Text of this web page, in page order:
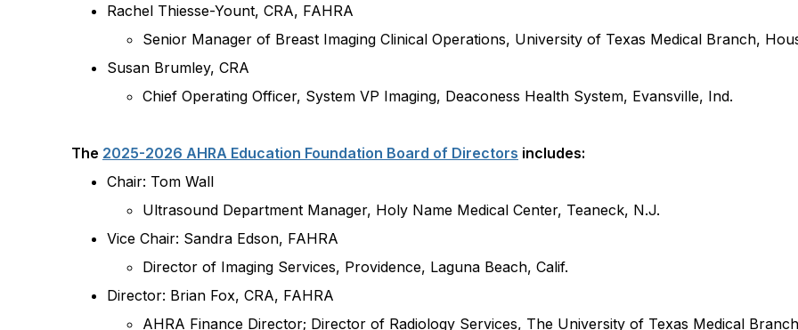
Rachel Thiesse-Yount, CRA, FAHRA
Senior Manager of Breast Imaging Clinical Operations, University of Texas Medical Branch,
Susan Brumley, CRA
Chief Operating Officer, System VP Imaging, Deaconess Health System, Evansville, Ind.
The 2025-2026 AHRA Education Foundation Board of Directors includes:
Chair: Tom Wall
Ultrasound Department Manager, Holy Name Medical Center, Teaneck, N.J.
Vice Chair: Sandra Edson, FAHRA
Director of Imaging Services, Providence, Laguna Beach, Calif.
Director: Brian Fox, CRA, FAHRA
AHRA Finance Director; Director of Radiology Services, The University of Texas Medical